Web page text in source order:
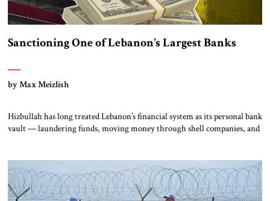
Sanctioning One of Lebanon’s Largest Banks
by Max Meizlish
Hizbullah has long treated Lebanon’s financial system as its personal bank
vault — laundering funds, moving money through shell companies, and
happened: Lebanon finally pushed back. The country’s central
bank banned financial institutions from dealing with Al-Qard […]